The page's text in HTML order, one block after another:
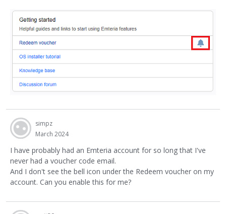
simpz
March 2024
I have probably had an Emteria account for so long that I've
never had a voucher code email.
And I don't see the bell icon under the Redeem voucher on my
account. Can you enable this for me?